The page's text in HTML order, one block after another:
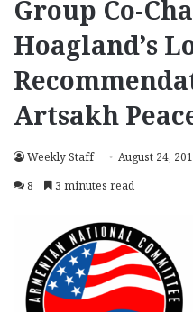
Group Co-
Hoagland’s
Artsakh
Weekly Staff August 24,
8
3 minutes read